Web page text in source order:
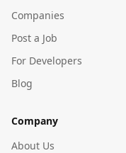
Companies
Post a Job
For Developers
Blog
Company
About Us